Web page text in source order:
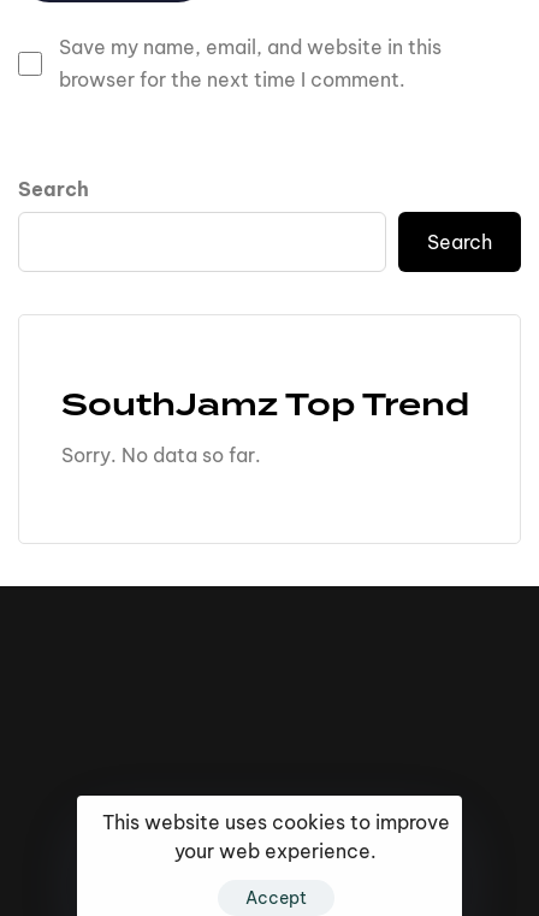
Save my name, email, and website in this
browser for the next time I comment.
Search
Search
SouthJamz Top Trend
Sorry. No data so far.
5k
This website uses cookies to improve
your web experience.
Accept